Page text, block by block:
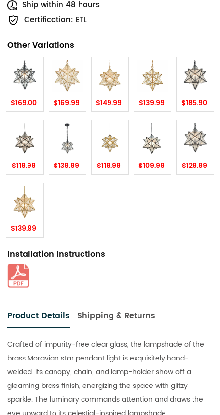
Ship within 48 hours
Certification: ETL
Other Variations
$169.00 $169.99 $149.99 $139.99 $185.90
$119.99 $139.99 $119.99 $109.99 $129.99
$139.99
Installation Instructions
Product Details Shipping & Returns
Crafted of impurity-free clear glass, the lampshade of the
brass Moravian star pendant light is exquisitely hand-
welded. Its canopy, chain, and lamp-holder show off a
gleaming brass finish, energizing the space with glitzy
sparkle. The luminary commands attention and draws the